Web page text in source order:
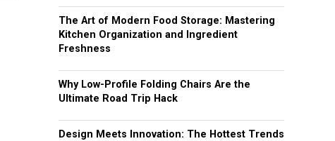
The Art of Modern Food Storage: Mastering
Kitchen Organization and Ingredient
Freshness
Why Low-Profile Folding Chairs Are the
Ultimate Road Trip Hack
Design Meets Innovation: The Hottest Trends